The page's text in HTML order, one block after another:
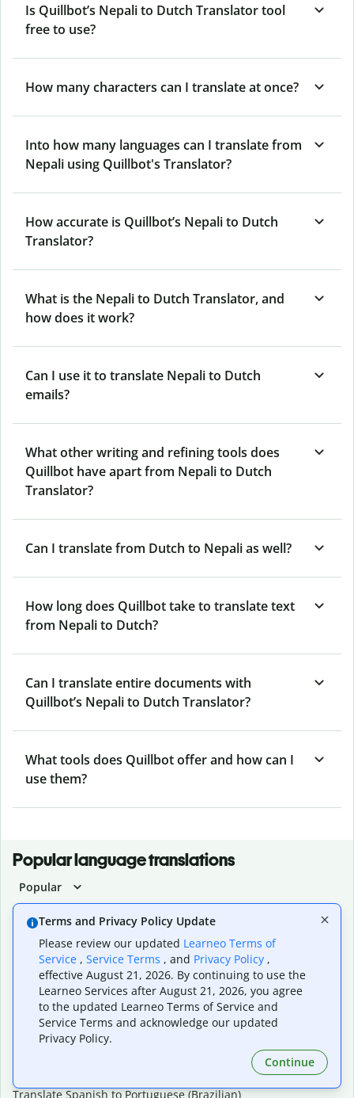
Is Quillbot’s Nepali to Dutch Translator tool
free to use?
How many characters can I translate at once?
Into how many languages can I translate from
Nepali using Quillbot's Translator?
How accurate is Quillbot’s Nepali to Dutch
Translator?
What is the Nepali to Dutch Translator, and
how does it work?
Can I use it to translate Nepali to Dutch
emails?
What other writing and refining tools does
Quillbot have apart from Nepali to Dutch
Translator?
Can I translate from Dutch to Nepali as well?
How long does Quillbot take to translate text
from Nepali to Dutch?
Can I translate entire documents with
Quillbot’s Nepali to Dutch Translator?
What tools does Quillbot offer and how can I
use them?
Popular language translations
Popular
Translate English to Spanish
Translate English to French
Translate English to Portuguese (Brazilian)
Translate English to German
Translate English to Japanese
Translate English to Chinese (simplified)
Translate English to Tagalog
Translate English to Korean
Translate Spanish to English
Translate Spanish to Portuguese (Brazilian)
Terms and Privacy Policy Update
Please review our updated Learneo Terms of
Service , Service Terms , and Privacy Policy ,
effective August 21, 2026. By continuing to use the
Learneo Services after August 21, 2026, you agree
to the updated Learneo Terms of Service and
Service Terms and acknowledge our updated
Privacy Policy.
Continue